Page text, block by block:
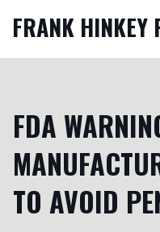
FRANK HINKEY
FDA
TO AVOID